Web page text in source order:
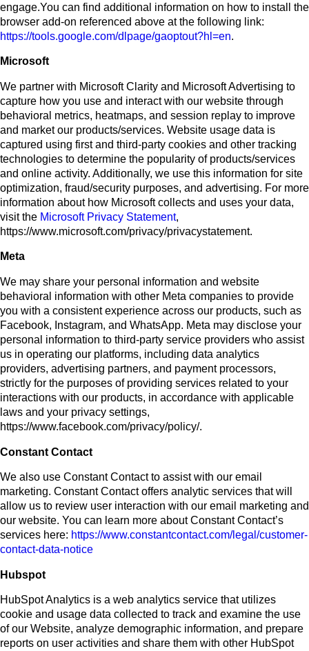
engage.You can find additional information on how to install the
browser add-on referenced above at the following link:
https://tools.google.com/dlpage/gaoptout?hl=en.
Microsoft
We partner with Microsoft Clarity and Microsoft Advertising to
capture how you use and interact with our website through
behavioral metrics, heatmaps, and session replay to improve
and market our products/services. Website usage data is
captured using first and third-party cookies and other tracking
technologies to determine the popularity of products/services
and online activity. Additionally, we use this information for site
optimization, fraud/security purposes, and advertising. For more
information about how Microsoft collects and uses your data,
visit the Microsoft Privacy Statement,
https://www.microsoft.com/privacy/privacystatement.
Meta
We may share your personal information and website
behavioral information with other Meta companies to provide
you with a consistent experience across our products, such as
Facebook, Instagram, and WhatsApp. Meta may disclose your
personal information to third-party service providers who assist
us in operating our platforms, including data analytics
providers, advertising partners, and payment processors,
strictly for the purposes of providing services related to your
interactions with our products, in accordance with applicable
laws and your privacy settings,
https://www.facebook.com/privacy/policy/.
Constant Contact
We also use Constant Contact to assist with our email
marketing. Constant Contact offers analytic services that will
allow us to review user interaction with our email marketing and
our website. You can learn more about Constant Contact’s
services here: https://www.constantcontact.com/legal/customer-
contact-data-notice
Hubspot
HubSpot Analytics is a web analytics service that utilizes
cookie and usage data collected to track and examine the use
of our Website, analyze demographic information, and prepare
reports on user activities and share them with other HubSpot